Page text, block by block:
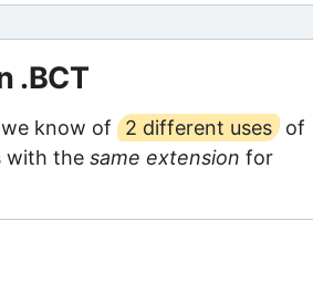
.BCT
know of 2 different uses
of
with the same extension for